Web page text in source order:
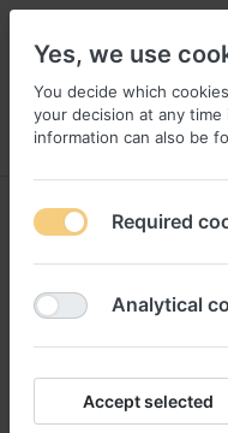
Menu Log in
famotidine
ordonnance
ordonnance
Yes, we use
You decide which
your decision at any time
information can also be
Required
Analytical
Accept selected